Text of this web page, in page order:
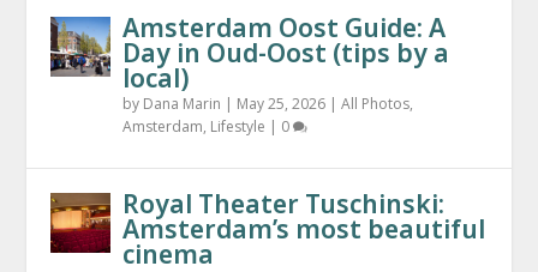
Amsterdam Oost Guide: A
Day in Oud-Oost (tips by a
local)
by Dana Marin | May 25, 2026 |All Photos,
Amsterdam, Lifestyle | 0
Royal Theater Tuschinski:
Amsterdam’s most beautiful
cinema